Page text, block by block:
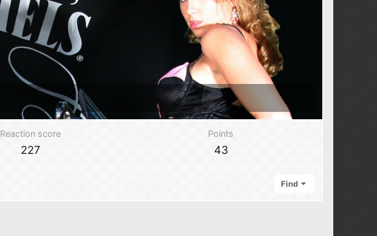
Reaction score
227
Points
43
Find